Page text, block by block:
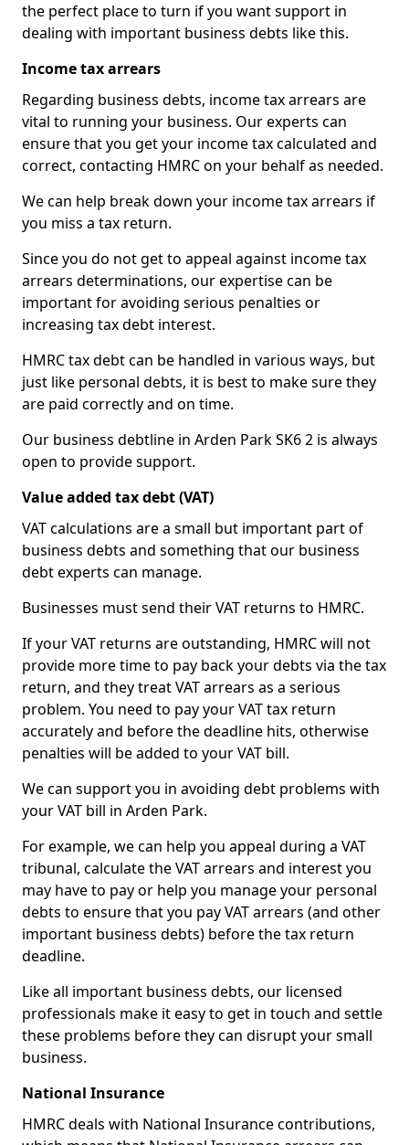
the perfect place to turn if you want support in
dealing with important business debts like this.
Income tax arrears
Regarding business debts, income tax arrears are
vital to running your business. Our experts can
ensure that you get your income tax calculated and
correct, contacting HMRC on your behalf as needed.
We can help break down your income tax arrears if
you miss a tax return.
Since you do not get to appeal against income tax
arrears determinations, our expertise can be
important for avoiding serious penalties or
increasing tax debt interest.
HMRC tax debt can be handled in various ways, but
just like personal debts, it is best to make sure they
are paid correctly and on time.
Our business debtline in Arden Park SK6 2 is always
open to provide support.
Value added tax debt (VAT)
VAT calculations are a small but important part of
business debts and something that our business
debt experts can manage.
Businesses must send their VAT returns to HMRC.
If your VAT returns are outstanding, HMRC will not
provide more time to pay back your debts via the tax
return, and they treat VAT arrears as a serious
problem. You need to pay your VAT tax return
accurately and before the deadline hits, otherwise
penalties will be added to your VAT bill.
We can support you in avoiding debt problems with
your VAT bill in Arden Park.
For example, we can help you appeal during a VAT
tribunal, calculate the VAT arrears and interest you
may have to pay or help you manage your personal
debts to ensure that you pay VAT arrears (and other
important business debts) before the tax return
deadline.
Like all important business debts, our licensed
professionals make it easy to get in touch and settle
these problems before they can disrupt your small
business.
National Insurance
HMRC deals with National Insurance contributions,